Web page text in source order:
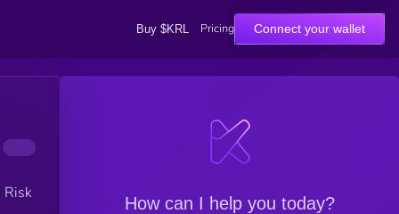
Buy $KRL Pricing Connect your wallet
Risk
How can I help you today?